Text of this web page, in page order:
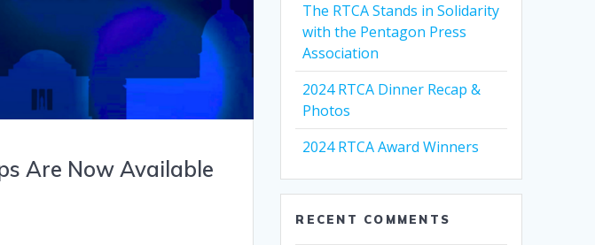
Are Now Available
The RTCA Stands in Solidarity
with the Pentagon Press
Association
2024 RTCA Dinner Recap &
Photos
2024 RTCA Award Winners
RECENT COMMENTS